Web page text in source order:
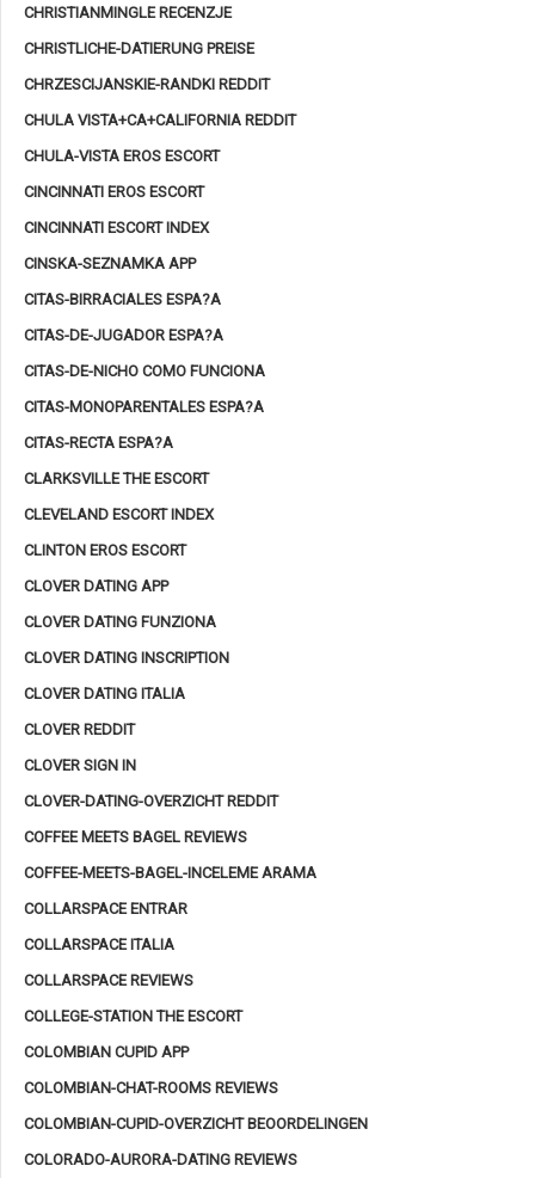
CHRISTIANMINGLE RECENZJE
CHRISTLICHE-DATIERUNG PREISE
CHRZESCIJANSKIE-RANDKI REDDIT
CHULA VISTA+CA+CALIFORNIA REDDIT
CHULA-VISTA EROS ESCORT
CINCINNATI EROS ESCORT
CINCINNATI ESCORT INDEX
CINSKA-SEZNAMKA APP
CITAS-BIRRACIALES ESPA?A
CITAS-DE-JUGADOR ESPA?A
CITAS-DE-NICHO COMO FUNCIONA
CITAS-MONOPARENTALES ESPA?A
CITAS-RECTA ESPA?A
CLARKSVILLE THE ESCORT
CLEVELAND ESCORT INDEX
CLINTON EROS ESCORT
CLOVER DATING APP
CLOVER DATING FUNZIONA
CLOVER DATING INSCRIPTION
CLOVER DATING ITALIA
CLOVER REDDIT
CLOVER SIGN IN
CLOVER-DATING-OVERZICHT REDDIT
COFFEE MEETS BAGEL REVIEWS
COFFEE-MEETS-BAGEL-INCELEME ARAMA
COLLARSPACE ENTRAR
COLLARSPACE ITALIA
COLLARSPACE REVIEWS
COLLEGE-STATION THE ESCORT
COLOMBIAN CUPID APP
COLOMBIAN-CHAT-ROOMS REVIEWS
COLOMBIAN-CUPID-OVERZICHT BEOORDELINGEN
COLORADO-AURORA-DATING REVIEWS